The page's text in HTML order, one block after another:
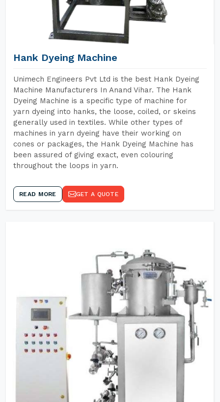
Hank Dyeing Machine
Unimech Engineers Pvt Ltd is the best Hank Dyeing
Machine Manufacturers In Anand Vihar. The Hank
Dyeing Machine is a specific type of machine for
yarn dyeing into hanks, the loose, coiled, or skeins
generally used in textiles. While other types of
machines in yarn dyeing have their working on
cones or packages, the Hank Dyeing Machine has
been assured of giving exact, even colouring
throughout the loops in yarn.
READ MORE GET A QUOTE